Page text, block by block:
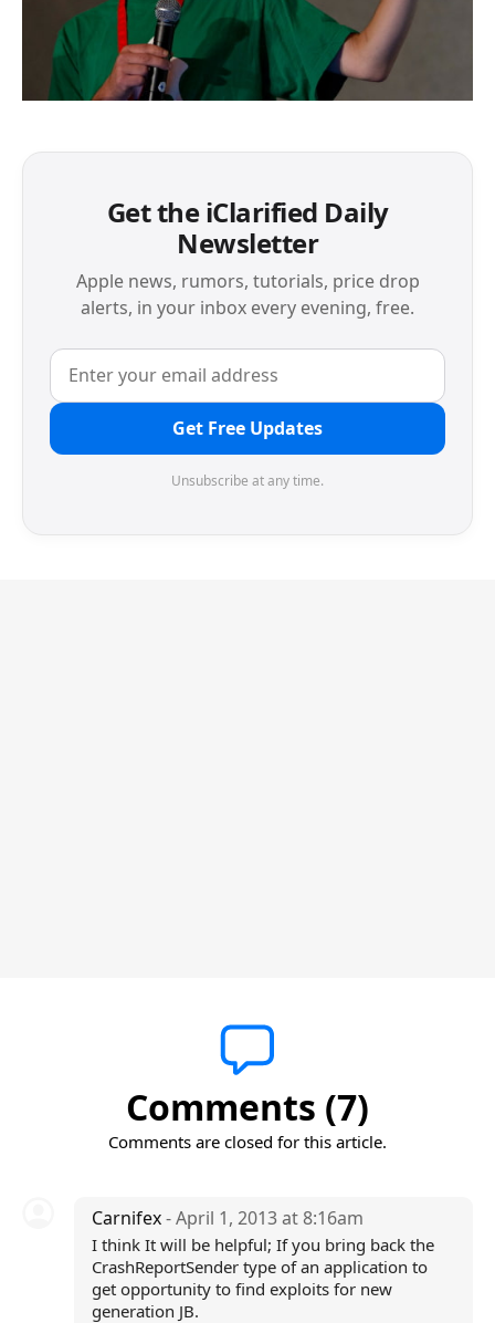
Get the iClarified Daily
Newsletter
Apple news, rumors, tutorials, price drop
alerts, in your inbox every evening, free.
Get Free Updates
Unsubscribe at any time.
Comments (7)
Comments are closed for this article.
Carnifex- April 1, 2013 at 8:16am
I think It will be helpful; If you bring back the
CrashReportSender type of an application to
get opportunity to find exploits for new
generation JB.